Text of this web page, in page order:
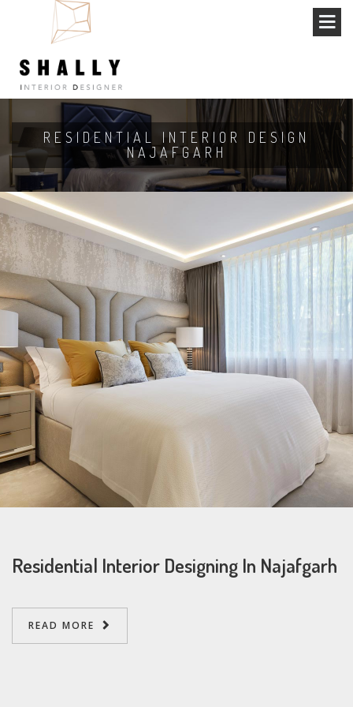
RESIDENTIAL INTERIOR DESIGN
NAJAFGARH
Residential Interior Designing In Najafgarh
READ MORE